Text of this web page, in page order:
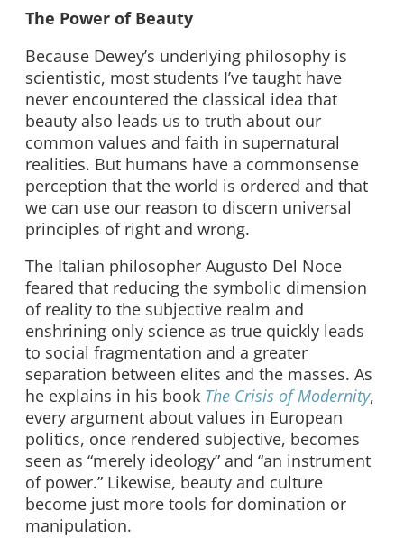
The Power of Beauty
Because Dewey’s underlying philosophy is
scientistic, most students I’ve taught have
never encountered the classical idea that
beauty also leads us to truth about our
common values and faith in supernatural
realities. But humans have a commonsense
perception that the world is ordered and that
we can use our reason to discern universal
principles of right and wrong.
The Italian philosopher Augusto Del Noce
feared that reducing the symbolic dimension
of reality to the subjective realm and
enshrining only science as true quickly leads
to social fragmentation and a greater
separation between elites and the masses. As
he explains in his book The Crisis of Modernity,
every argument about values in European
politics, once rendered subjective, becomes
seen as “merely ideology” and “an instrument
of power.” Likewise, beauty and culture
become just more tools for domination or
manipulation.